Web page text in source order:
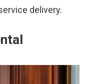
delivery.